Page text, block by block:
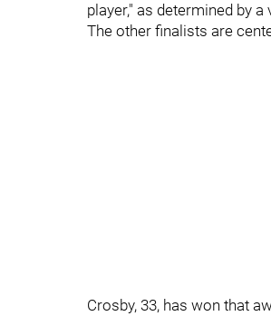
player," as determined by
The other finalists are
Crosby, 33, has won that